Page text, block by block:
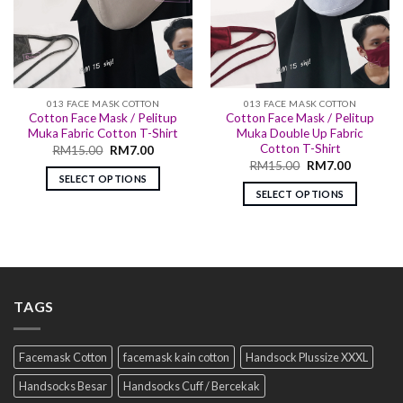
013 FACE MASK COTTON
Cotton Face Mask / Pelitup
Muka Fabric Cotton T-Shirt
RM15.00 RM7.00
SELECT OPTIONS
013 FACE MASK COTTON
Cotton Face Mask / Pelitup
Muka Double Up Fabric
Cotton T-Shirt
RM15.00 RM7.00
SELECT OPTIONS
TAGS
Facemask Cotton facemask kain cotton
Handsock Plussize XXXL
Handsocks Besar
Handsocks Cuff / Bercekak